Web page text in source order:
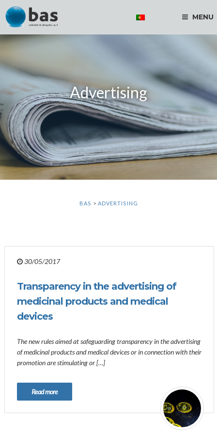
MENU
Advertising
BAS > ADVERTISING
30/05/2017
Transparency in the advertising of
medicinal products and medical
devices
The new rules aimed at safeguarding transparency in the advertising
of medicinal products and medical devices or in connection with their
promotion are stimulating or […]
Read more